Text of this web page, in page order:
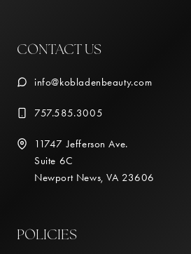
CONTACT US
info@kobladenbeauty.com
757.585.3005
11747 Jefferson Ave.
Suite 6C
Newport News, VA 23606
POLICIES